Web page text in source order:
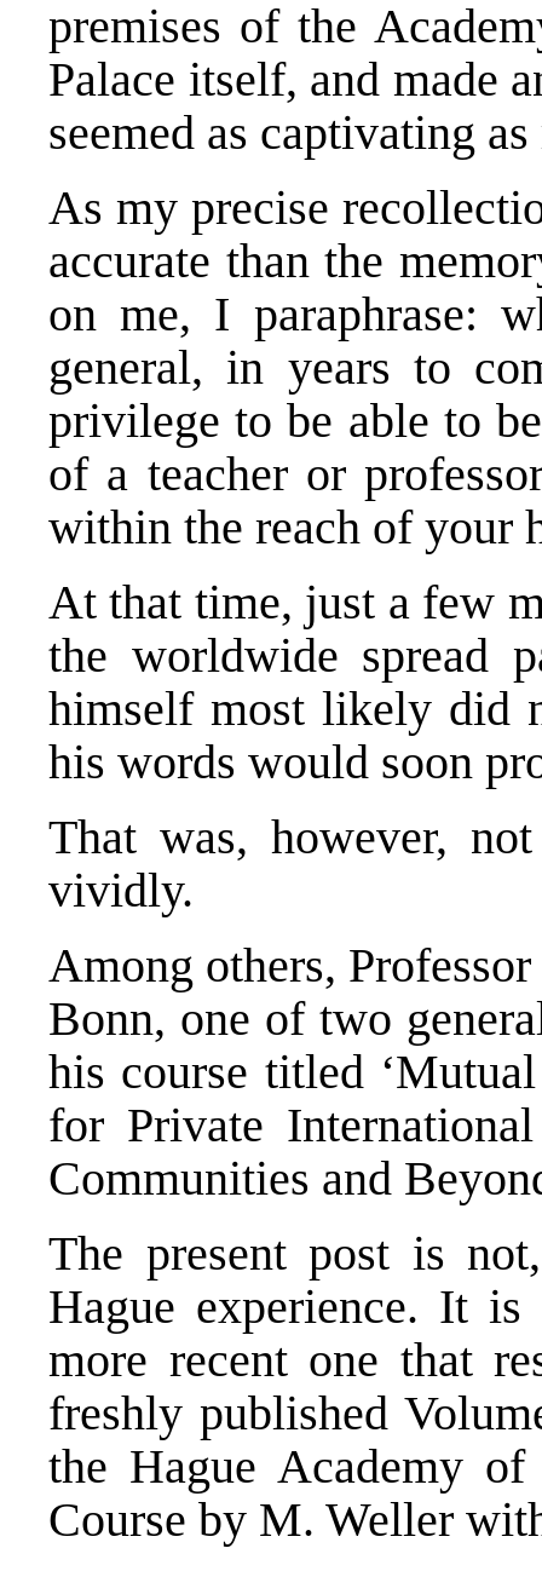
premises of the
Palace itself, and made
seemed as captivating
As my precise
accurate than the
on me, I paraphrase:
general, in years to
privilege to be able to
of a teacher or
within the reach of your
At that time, just a few
the worldwide spread
himself most likely did
his words would soon
That was, however,
vividly.
Among others,
Bonn, one of two
his course titled
for Private
Communities and
The present post is
Hague experience. It
more recent one that
freshly published
the Hague Academy
Course by M. Weller